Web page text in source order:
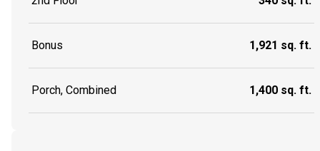
Bonus 1,921 sq. ft.
Porch, Combined 1,400 sq. ft.